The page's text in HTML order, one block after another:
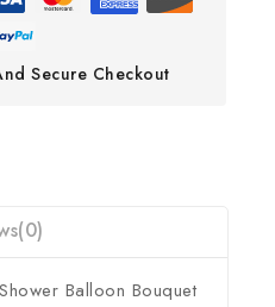
Secure Checkout
Balloon Bouquet